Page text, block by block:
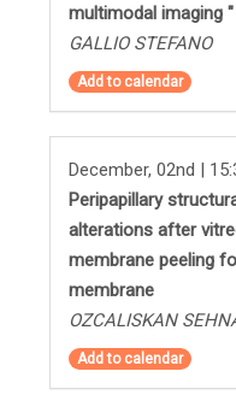
multimodal imaging "
GALLIO STEFANO
Add to calendar
December, 02nd |
Peripapillary
alterations after
membrane peeling
membrane
OZCALISKAN
Add to calendar